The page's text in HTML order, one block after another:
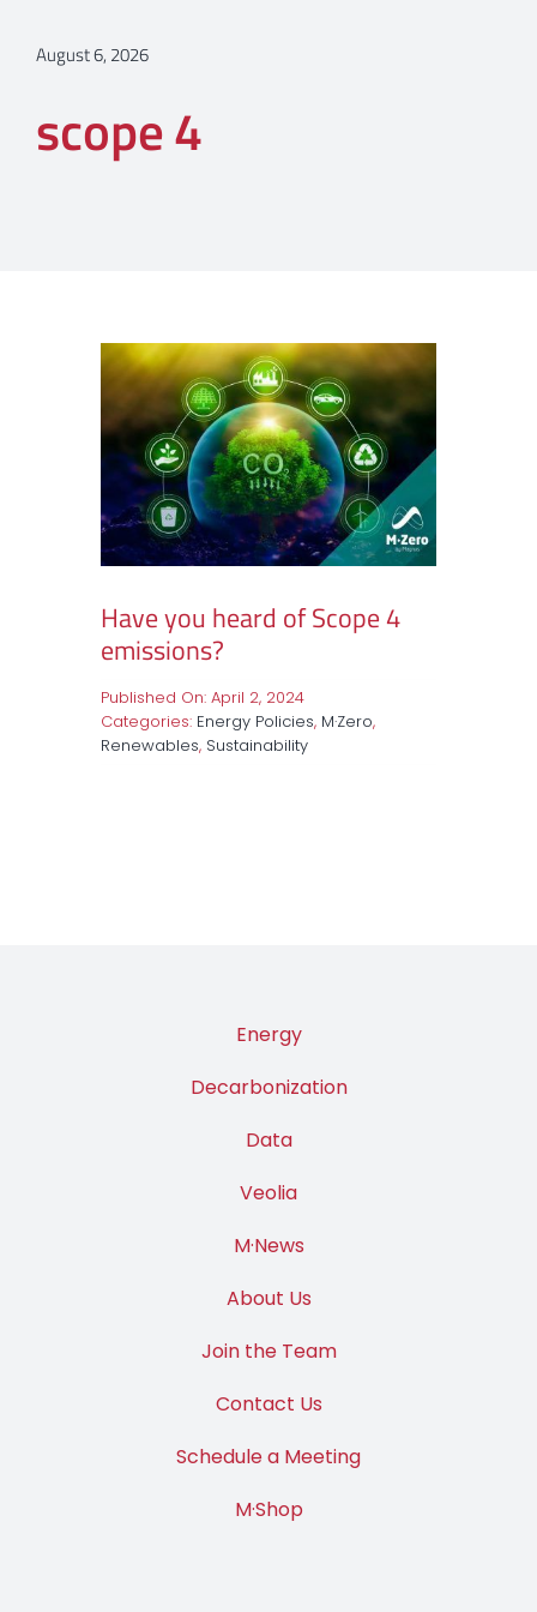
August 6, 2026
scope 4
Have you heard of Scope 4
emissions?
Published On: April 2, 2024
Categories: Energy Policies, M·Zero,
Renewables, Sustainability
Energy
Decarbonization
Data
Veolia
M·News
About Us
Join the Team
Contact Us
Schedule a Meeting
M·Shop